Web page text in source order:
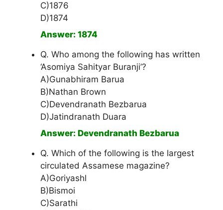
C)1876
D)1874
Answer: 1874
Q. Who among the following has written
‘Asomiya Sahityar Buranji’?
A)Gunabhiram Barua
B)Nathan Brown
C)Devendranath Bezbarua
D)Jatindranath Duara
Answer: Devendranath Bezbarua
Q. Which of the following is the largest
circulated Assamese magazine?
A)Goriyashl
B)Bismoi
C)Sarathi